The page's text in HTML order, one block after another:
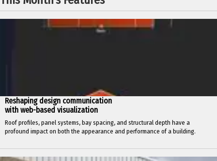
Reshaping design communication
with web-based visualization
Roof profiles, panel systems, bay spacing, and structural depth have a
profound impact on both the appearance and performance of a building.